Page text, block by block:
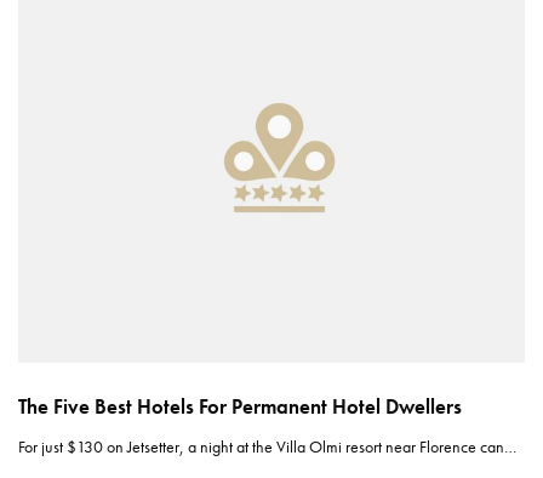
The Five Best Hotels For Permanent Hotel Dwellers
For just $130 on Jetsetter, a night at the Villa Olmi resort near Florence can…